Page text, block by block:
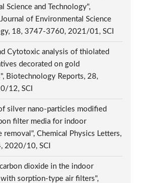
Science and Technology",
of Environmental Science
18, 3747-3760, 2021/01, SCI
Cytotoxic analysis of thiolated
decorated on gold
Biotechnology Reports, 28,
12, SCI
silver nano-particles modified
filter media for indoor
removal", Chemical Physics Letters,
2020/10, SCI
dioxide in the indoor
sorption-type air filters",